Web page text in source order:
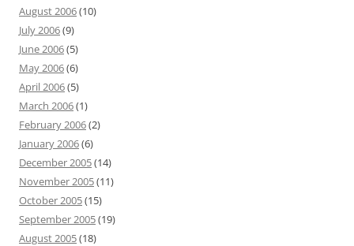
August 2006(10)
July 2006(9)
June 2006(5)
May 2006(6)
April 2006(5)
March 2006(1)
February 2006(2)
January 2006(6)
December 2005(14)
November 2005(11)
October 2005(15)
September 2005(19)
August 2005(18)